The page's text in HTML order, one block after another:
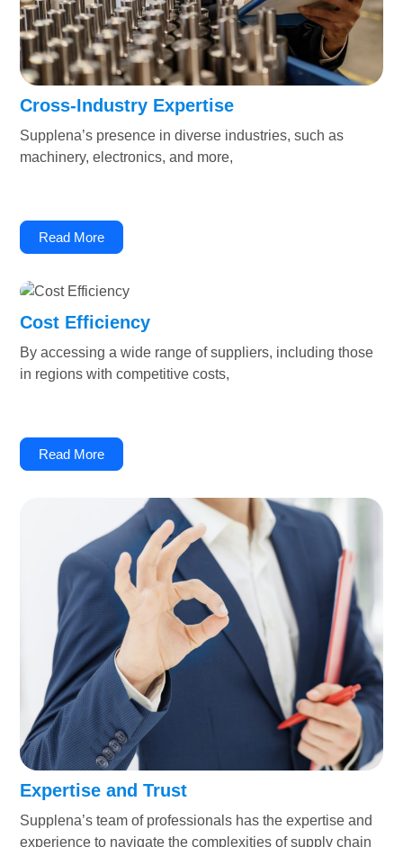
Cross-Industry Expertise
Supplena’s presence in diverse industries, such as
machinery, electronics, and more,
Read More
Cost Efficiency
By accessing a wide range of suppliers, including those
in regions with competitive costs,
Read More
Expertise and Trust
Supplena’s team of professionals has the expertise and
experience to navigate the complexities of supply chain